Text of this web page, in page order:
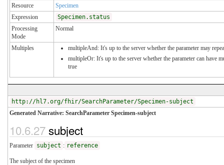
Resource
Specimen
Expression
Specimen.status
Processing
Mode
Normal
Multiples
multipleAnd: It's up to the server whether the parameter may
multipleOr: It's up to the server whether the parameter can have
true
http://hl7.org/fhir/SearchParameter/Specimen-subject
Generated Narrative: SearchParameter Specimen-subject
10.6.27subject
Parameter subject : reference
The subject of the specimen